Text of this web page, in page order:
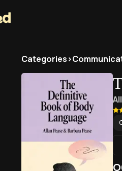
Categories>